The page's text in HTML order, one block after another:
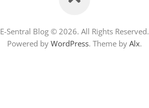
E-Sentral Blog © 2026. All Rights Reserved.
Powered by WordPress. Theme by Alx.